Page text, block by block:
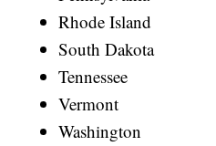
Rhode Island
South Dakota
Tennessee
Vermont
Washington